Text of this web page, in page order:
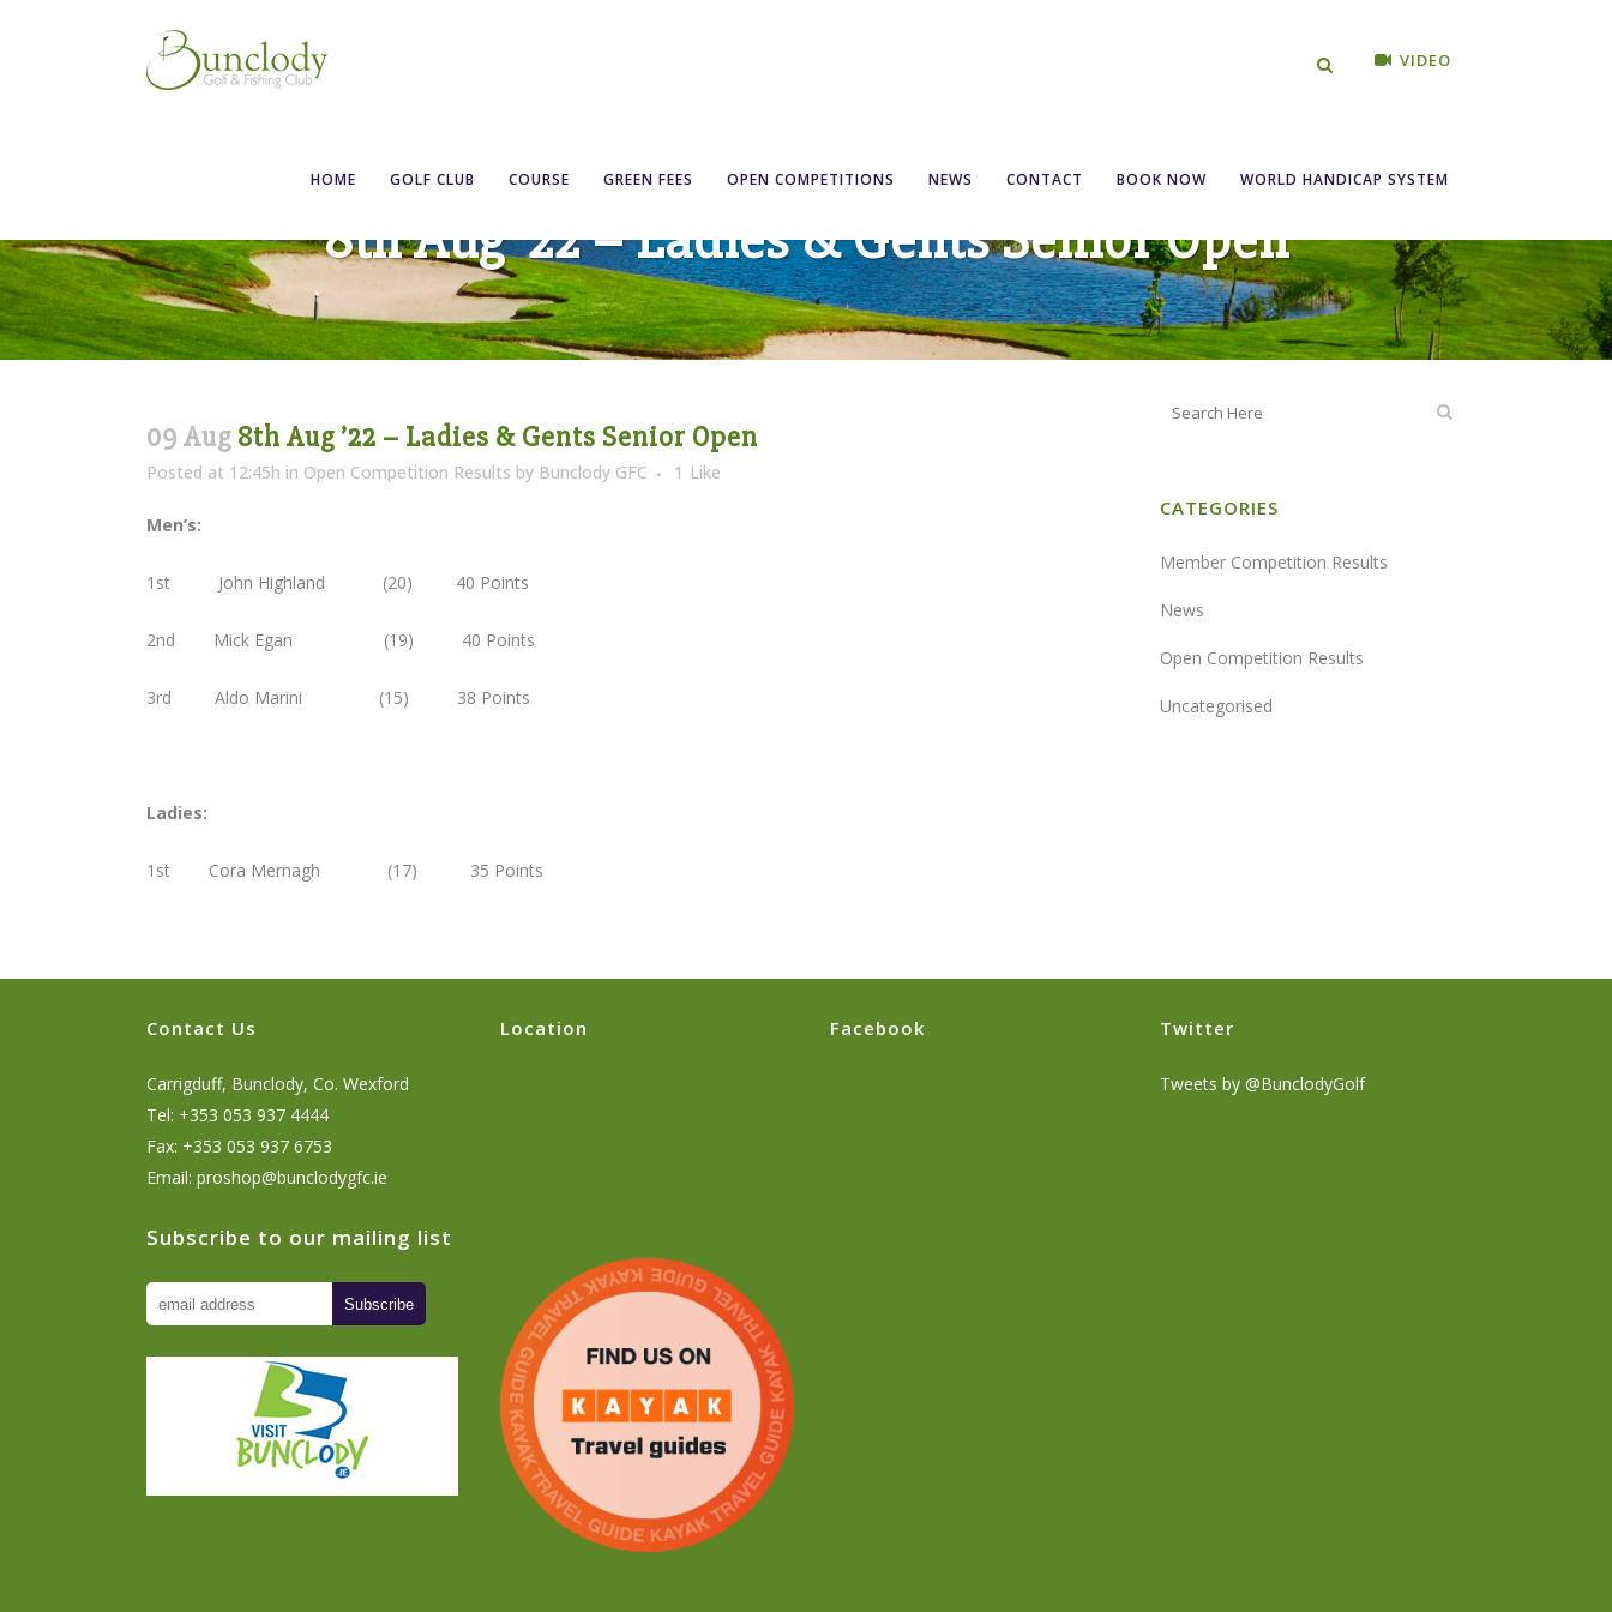
VIDEO
HOME GOLF CLUB COURSE GREEN FEES OPEN COMPETITIONS NEWS CONTACT BOOK NOW WORLD HANDICAP SYSTEM
8th Aug ’22 – Ladies & Gents Senior Open
09 Aug 8th Aug ’22 – Ladies & Gents Senior Open
Posted at 12:45h in Open Competition Results by Bunclody GFC 1 Like
Men’s:
1st John Highland (20) 40 Points
2nd Mick Egan (19) 40 Points
3rd Aldo Marini (15) 38 Points
Ladies:
1st Cora Mernagh (17) 35 Points
CATEGORIES
Member Competition Results
News
Open Competition Results
Uncategorised
Contact Us
Carrigduff, Bunclody, Co. Wexford
Tel: +353 053 937 4444
Fax: +353 053 937 6753
Email: proshop@bunclodygfc.ie
Subscribe to our mailing list
Location Facebook Twitter
Tweets by @BunclodyGolf